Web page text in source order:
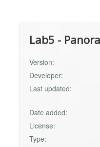
Lab5 -
Version:
Developer:
Last updated:
Date added:
License:
Type: